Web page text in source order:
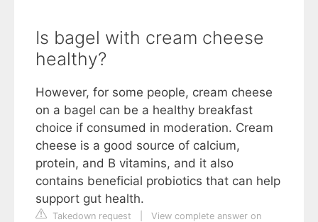
Is bagel with cream cheese
healthy?
However, for some people, cream cheese
on a bagel can be a healthy breakfast
choice if consumed in moderation. Cream
cheese is a good source of calcium,
protein, and B vitamins, and it also
contains beneficial probiotics that can help
support gut health.
Takedown request
View complete answer on